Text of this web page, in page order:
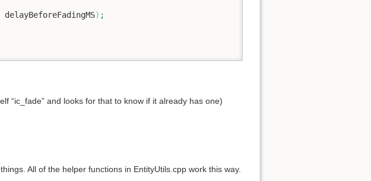
) ;
“ic_fade” and looks for that to know if it already has one)
All of the helper functions in EntityUtils.cpp work this way.